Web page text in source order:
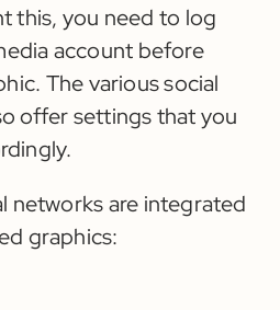
this, you need to log
account before
The various social
offer settings that you
networks are integrated
graphics: